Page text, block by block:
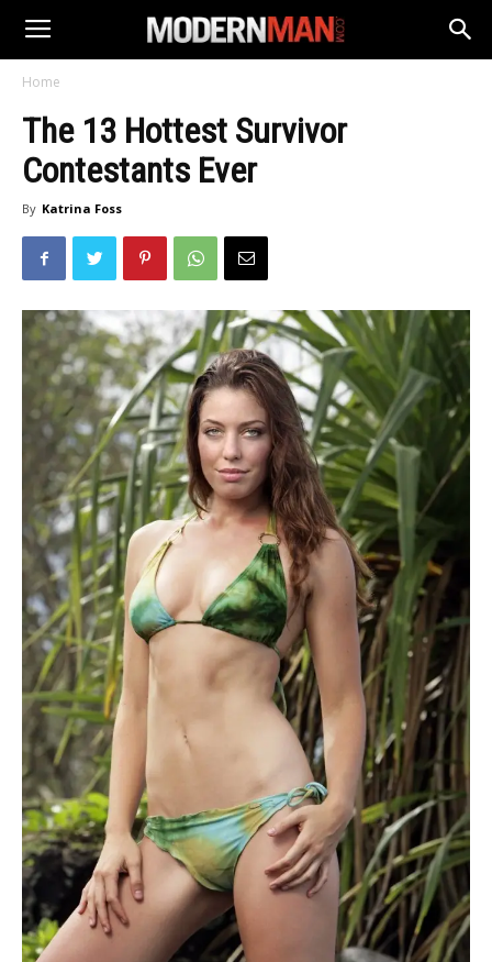
Home
The 13 Hottest Survivor
Contestants Ever
By Katrina Foss